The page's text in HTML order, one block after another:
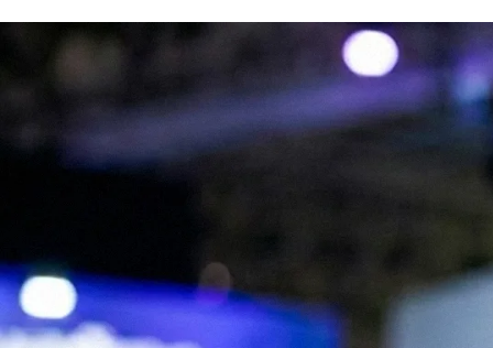
We are Experts in Japanese Influencer
Marketing, Social Media & Digital Trends
Expand your brand in Japan!
Start your Campaign
marketing agency with offices in Tokyo and London. We help
international brands connect with Japanese audiences through
influencer campaigns, KOL partnerships, social media management,
and content creation.